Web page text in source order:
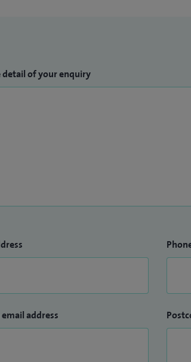
After qualifying as a GP, I have
University of East Anglia.
detail of your enquiry
address